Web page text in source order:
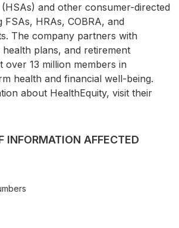
and other consumer-directed
FSAs, HRAs, COBRA, and
The company partners with
plans, and retirement
over 13 million members in
health and financial well-being.
about HealthEquity, visit their
INFORMATION AFFECTED